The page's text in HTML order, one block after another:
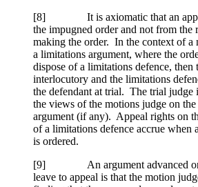
[8] It is axiomatic that an
the impugned order and not from the
making the order. In the context of
a limitations argument, where the
dispose of a limitations defence, then
interlocutory and the limitations
the defendant at trial. The trial judge
the views of the motions judge on
argument (if any). Appeal rights on
of a limitations defence accrue when
is ordered.
[9] An argument advanced on
leave to appeal is that the motion